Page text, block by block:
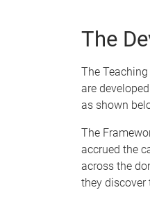
The
The
are
as shown
The
accrued the
across the
they discover